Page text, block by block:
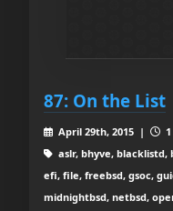
87: On the List
April 29th, 2015 |
aslr, bhyve, blacklistd,
efi, file, freebsd, gsoc,
midnightbsd, netbsd,